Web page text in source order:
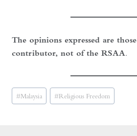
The opinions expressed are
contributor, not of the RSAA.
Post
Tags:
#Malaysia #Religious Freedom